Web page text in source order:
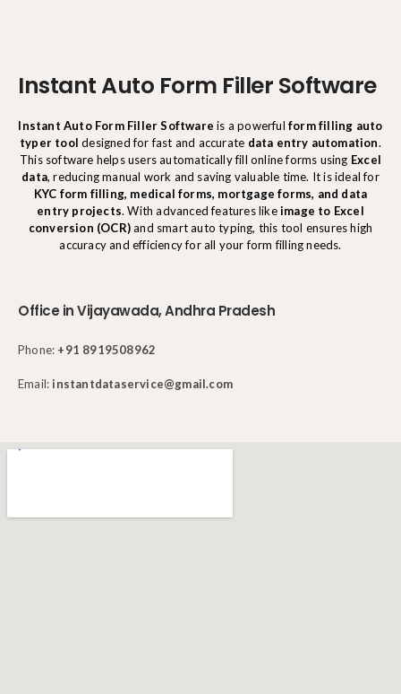
Instant Auto Form Filler Software
Instant Auto Form Filler Software is a powerfulform filling auto
typer tool designed for fast and accurate data entry automation.
This software helps users automatically fill online forms using Excel
data, reducing manual work and saving valuable time. It is ideal for
KYC form filling, medical forms, mortgage forms, and data
entry projects. With advanced features likeimage to Excel
conversion (OCR)and smart auto typing, this tool ensures high
accuracy and efficiency for all your form filling needs.
Office in Vijayawada, Andhra Pradesh
Phone: +91 8919508962
Email: instantdataservice@gmail.com